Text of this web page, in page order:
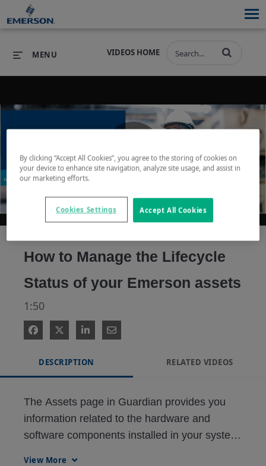
SOFTWARE
INDUSTRIES SERVICES & SUPPORT
COMPANY
VIDEOS HOME
MENU
Play
Video
How to Manage the Lifecycle
Status of your Emerson assets
1:50
DESCRIPTION RELATED VIDEOS
The Assets page in Guardian provides you
information related to the hardware and
software components installed in your system.
View More
By clicking “Accept All Cookies”, you agree to the storing of cookies on
your device to enhance site navigation, analyze site usage, and assist in
our marketing efforts.
Accept All Cookies
Cookies Settings